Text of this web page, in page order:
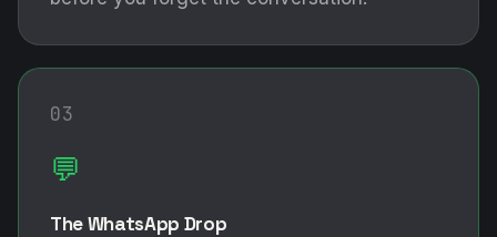
03
💬
The WhatsApp Drop